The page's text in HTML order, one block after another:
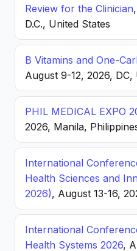
Review for the Clinician
D.C., United States
B Vitamins and One-
August 9-12, 2026, DC,
PHIL MEDICAL EXPO
2026, Manila,
International
Health Sciences and
2026), August 13-16,
International
Health Systems 2026,